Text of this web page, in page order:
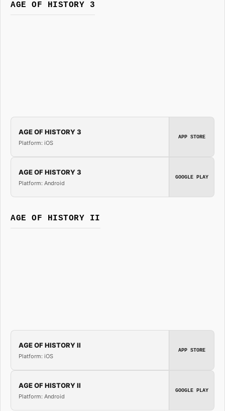
AGE OF HISTORY 3
AGE OF HISTORY 3
Platform: iOS
APP STORE
AGE OF HISTORY 3
Platform: Android
GOOGLE PLAY
AGE OF HISTORY II
AGE OF HISTORY II
Platform: iOS
APP STORE
AGE OF HISTORY II
Platform: Android
GOOGLE PLAY